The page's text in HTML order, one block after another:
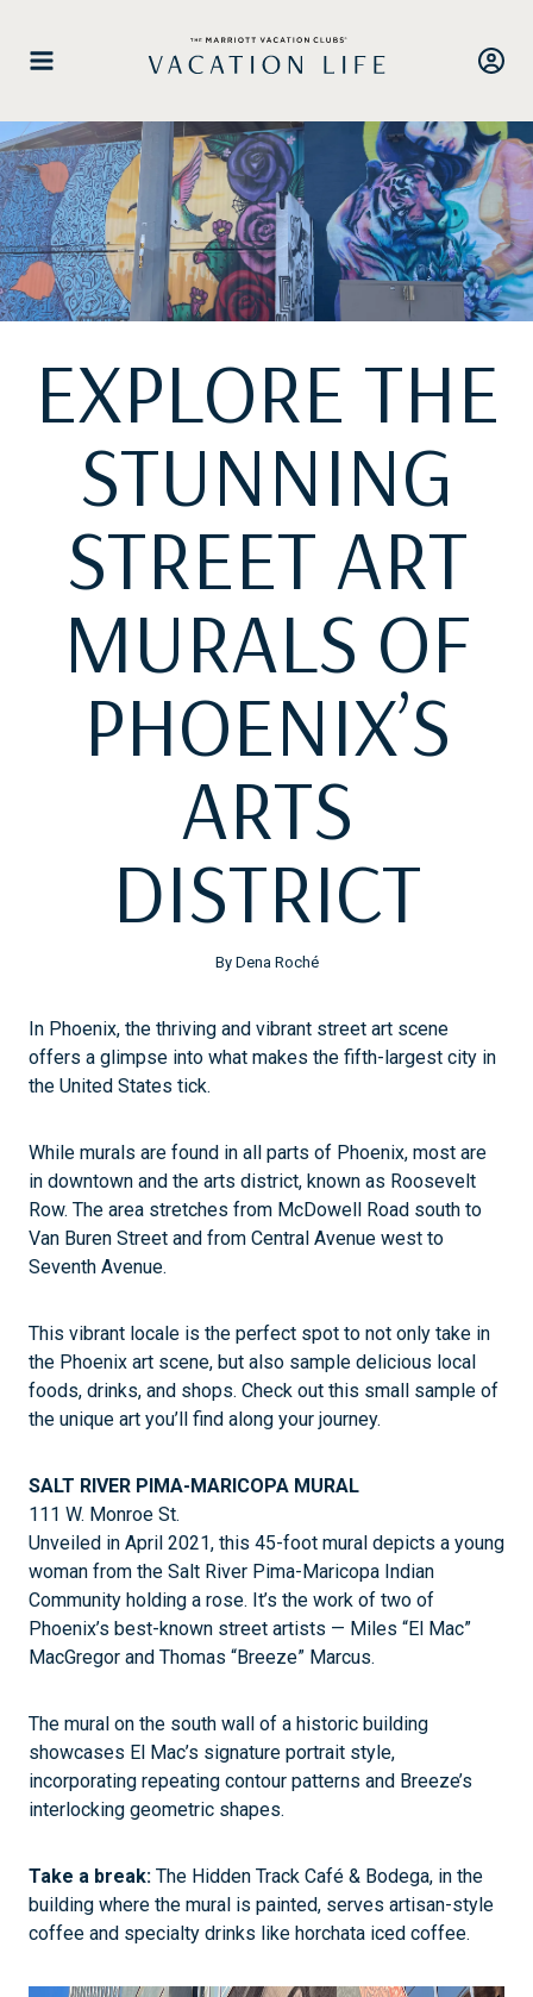
content
EXPLORE THE
STUNNING
STREET ART
MURALS OF
PHOENIX’S
ARTS
DISTRICT
By Dena Roché
In Phoenix, the thriving and vibrant street art scene
offers a glimpse into what makes the fifth-largest city in
the United States tick.
While murals are found in all parts of Phoenix, most are
in downtown and the arts district, known as Roosevelt
Row. The area stretches from McDowell Road south to
Van Buren Street and from Central Avenue west to
Seventh Avenue.
This vibrant locale is the perfect spot to not only take in
the Phoenix art scene, but also sample delicious local
foods, drinks, and shops. Check out this small sample of
the unique art you’ll find along your journey.
SALT RIVER PIMA-MARICOPA MURAL
111 W. Monroe St.
Unveiled in April 2021, this 45-foot mural depicts a young
woman from the Salt River Pima-Maricopa Indian
Community holding a rose. It’s the work of two of
Phoenix’s best-known street artists — Miles “El Mac”
MacGregor and Thomas “Breeze” Marcus.
The mural on the south wall of a historic building
showcases El Mac’s signature portrait style,
incorporating repeating contour patterns and Breeze’s
interlocking geometric shapes.
Take a break: The Hidden Track Café & Bodega, in the
building where the mural is painted, serves artisan-style
coffee and specialty drinks like horchata iced coffee.